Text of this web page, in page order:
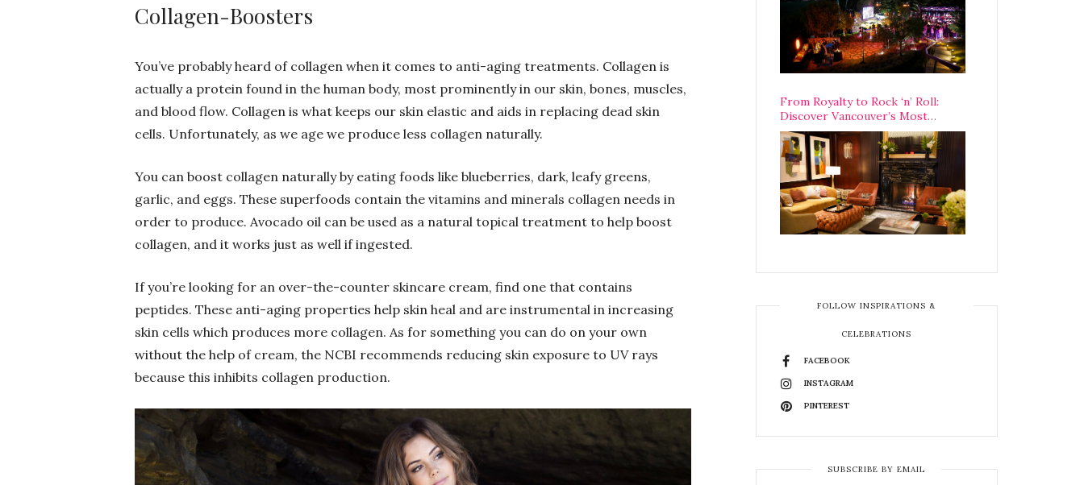
Collagen-Boosters
You’ve probably heard of collagen when it comes to anti-aging treatments. Collagen is
actually a protein found in the human body, most prominently in our skin, bones, muscles,
and blood flow. Collagen is what keeps our skin elastic and aids in replacing dead skin
cells. Unfortunately, as we age we produce less collagen naturally.
You can boost collagen naturally by eating foods like blueberries, dark, leafy greens,
garlic, and eggs. These superfoods contain the vitamins and minerals collagen needs in
order to produce. Avocado oil can be used as a natural topical treatment to help boost
collagen, and it works just as well if ingested.
If you’re looking for an over-the-counter skincare cream, find one that contains
peptides. These anti-aging properties help skin heal and are instrumental in increasing
skin cells which produces more collagen. As for something you can do on your own
without the help of cream, the NCBI recommends reducing skin exposure to UV rays
because this inhibits collagen production.
From Royalty to Rock ‘n’ Roll:
Discover Vancouver’s Most
Legendary Luxury Hotel Since 1927
FOLLOW INSPIRATIONS &
CELEBRATIONS
FACEBOOK
INSTAGRAM
PINTEREST
SUBSCRIBE BY EMAIL